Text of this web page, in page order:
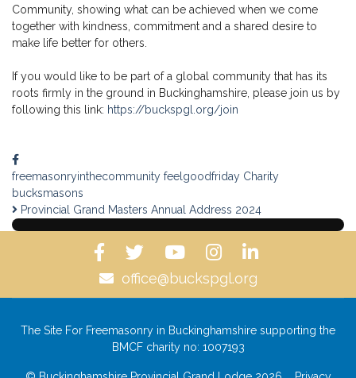
Community, showing what can be achieved when we come
together with kindness, commitment and a shared desire to
make life better for others.
If you would like to be part of a global community that has its
roots firmly in the ground in Buckinghamshire, please join us by
following this link: https://buckspgl.org/join
freemasonryinthecommunity feelgoodfriday Charity
bucksmasons
Provincial Grand Masters Annual Address 2024
office@buckspgl.org
The Site For Freemasonry in Buckinghamshire supporting the
BMCF charity no: 1007193